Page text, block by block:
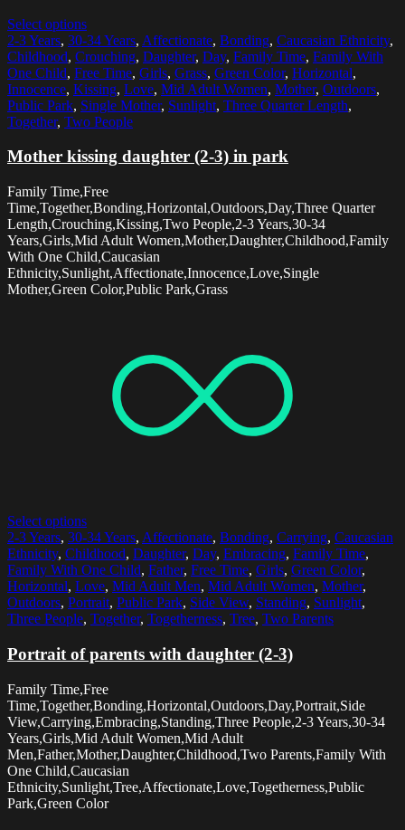
Select options
2-3 Years, 30-34 Years, Affectionate, Bonding, Caucasian Ethnicity,
Childhood, Crouching, Daughter, Day, Family Time, Family With
One Child, Free Time, Girls, Grass, Green Color, Horizontal,
Innocence, Kissing, Love, Mid Adult Women, Mother, Outdoors,
Public Park, Single Mother, Sunlight, Three Quarter Length,
Together, Two People
Mother kissing daughter (2-3) in park
Family Time,Free
Time,Together,Bonding,Horizontal,Outdoors,Day,Three Quarter
Length,Crouching,Kissing,Two People,2-3 Years,30-34
Years,Girls,Mid Adult Women,Mother,Daughter,Childhood,Family
With One Child,Caucasian
Ethnicity,Sunlight,Affectionate,Innocence,Love,Single
Mother,Green Color,Public Park,Grass
Select options
2-3 Years, 30-34 Years, Affectionate, Bonding, Carrying, Caucasian
Ethnicity, Childhood, Daughter, Day, Embracing, Family Time,
Family With One Child, Father, Free Time, Girls, Green Color,
Horizontal, Love, Mid Adult Men, Mid Adult Women, Mother,
Outdoors, Portrait, Public Park, Side View, Standing, Sunlight,
Three People, Together, Togetherness, Tree, Two Parents
Portrait of parents with daughter (2-3)
Family Time,Free
Time,Together,Bonding,Horizontal,Outdoors,Day,Portrait,Side
View,Carrying,Embracing,Standing,Three People,2-3 Years,30-34
Years,Girls,Mid Adult Women,Mid Adult
Men,Father,Mother,Daughter,Childhood,Two Parents,Family With
One Child,Caucasian
Ethnicity,Sunlight,Tree,Affectionate,Love,Togetherness,Public
Park,Green Color